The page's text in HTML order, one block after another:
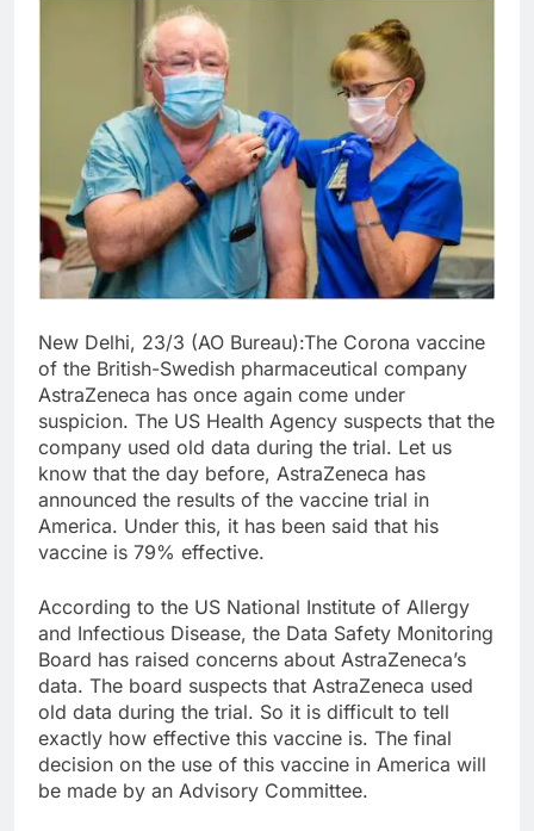
New Delhi, 23/3 (AO Bureau):The Corona vaccine
of the British-Swedish pharmaceutical company
AstraZeneca has once again come under
suspicion. The US Health Agency suspects that the
company used old data during the trial. Let us
know that the day before, AstraZeneca has
announced the results of the vaccine trial in
America. Under this, it has been said that his
vaccine is 79% effective.
According to the US National Institute of Allergy
and Infectious Disease, the Data Safety Monitoring
Board has raised concerns about AstraZeneca’s
data. The board suspects that AstraZeneca used
old data during the trial. So it is difficult to tell
exactly how effective this vaccine is. The final
decision on the use of this vaccine in America will
be made by an Advisory Committee.